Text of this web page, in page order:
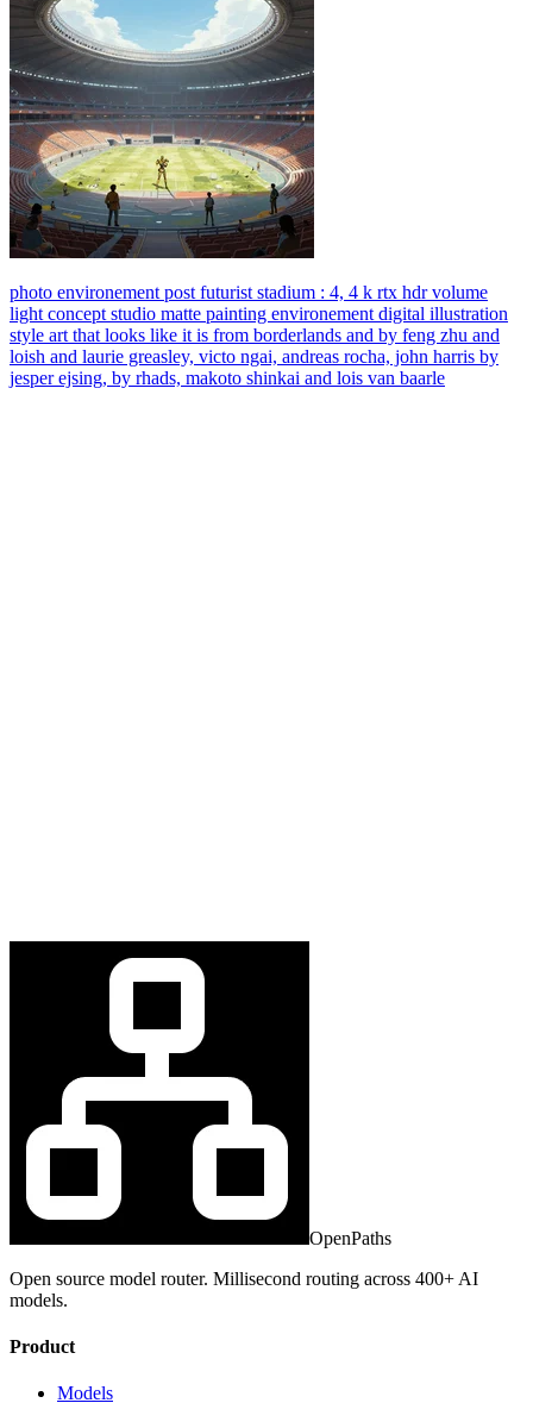
photo environement post futurist stadium : 4, 4 k rtx hdr volume
light concept studio matte painting environement digital illustration
style art that looks like it is from borderlands and by feng zhu and
loish and laurie greasley, victo ngai, andreas rocha, john harris by
jesper ejsing, by rhads, makoto shinkai and lois van baarle
OpenPaths
Open source model router. Millisecond routing across 400+ AI
models.
Product
Models